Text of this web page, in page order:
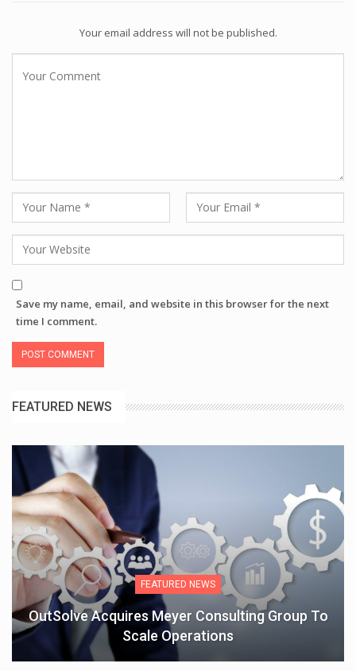
Your email address will not be published.
Save my name, email, and website in this browser for the next
time I comment.
FEATURED NEWS
FEATURED NEWS
OutSolve Acquires Meyer Consulting Group To
Scale Operations